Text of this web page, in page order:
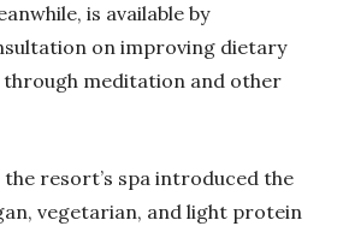
is available by
on improving dietary
meditation and other
resort’s spa introduced the
vegetarian, and light protein